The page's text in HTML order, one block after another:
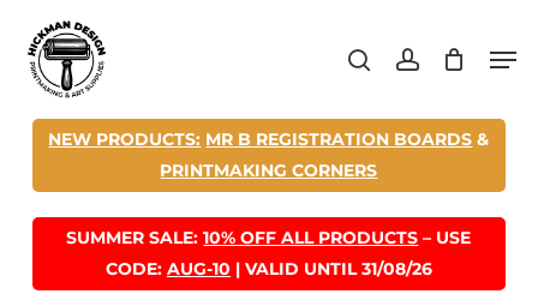
main
search account
NEW PRODUCTS: MR B REGISTRATION BOARDS &
PRINTMAKING CORNERS
SUMMER SALE:10% OFF ALL PRODUCTS – USE
CODE: AUG-10 | VALID UNTIL 31/08/26